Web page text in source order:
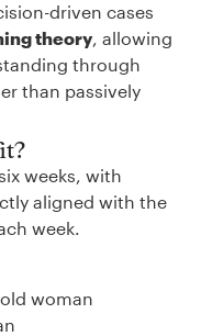
driven cases
theory, allowing
through
than passively
weeks, with
aligned with the
week.
woman